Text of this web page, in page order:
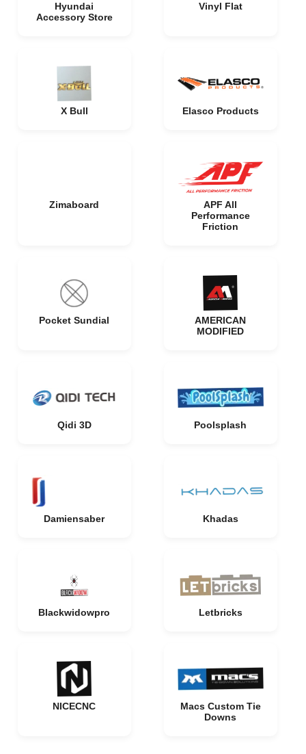
Hyundai
Accessory Store
Vinyl Flat
X Bull Elasco Products
Zimaboard
APF All
Performance
Friction
Pocket Sundial
AMERICAN
MODIFIED
Qidi 3D Poolsplash
Damiensaber Khadas
Blackwidowpro Letbricks
NICECNC
Macs Custom Tie
Downs